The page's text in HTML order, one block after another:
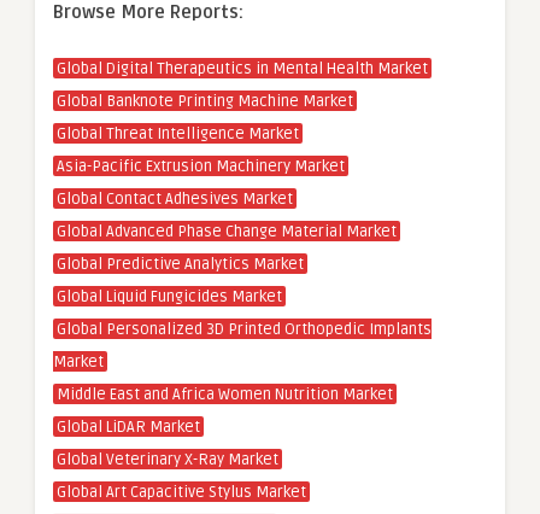
Browse More Reports:
Global Digital Therapeutics in Mental Health Market
Global Banknote Printing Machine Market
Global Threat Intelligence Market
Asia-Pacific Extrusion Machinery Market
Global Contact Adhesives Market
Global Advanced Phase Change Material Market
Global Predictive Analytics Market
Global Liquid Fungicides Market
Global Personalized 3D Printed Orthopedic Implants
Market
Middle East and Africa Women Nutrition Market
Global LiDAR Market
Global Veterinary X-Ray Market
Global Art Capacitive Stylus Market